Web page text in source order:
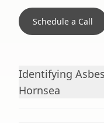
Schedule a Call
Identifying
Hornsea